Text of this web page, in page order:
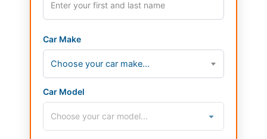
Car Make
Choose your car make...
Car Model